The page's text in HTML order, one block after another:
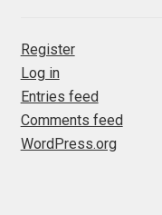
Igor Kosinsky
Igor Kuznetsov
Register
Log in
Entries feed
Comments feed
WordPress.org